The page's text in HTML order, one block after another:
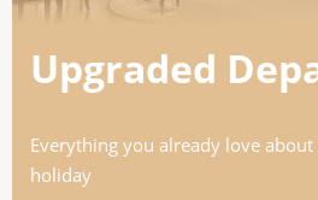
Upgraded
Everything you already love
holiday